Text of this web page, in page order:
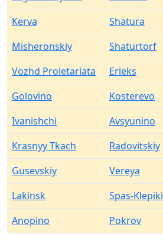
Kerva
Shatura
Misheronskiy
Shaturtorf
Vozhd Proletariata
Erleks
Golovino
Kosterevo
Ivanishchi
Avsyunino
Krasnyy Tkach
Radovitskiy
Gusevskiy
Vereya
Lakinsk
Spas-Klepiki
Anopino
Pokrov